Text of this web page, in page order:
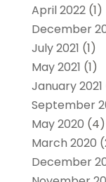
April 2022(1)
December
July 2021 (1)
May 2021 (1)
January 2021
September
May 2020 (4)
March 2020
December